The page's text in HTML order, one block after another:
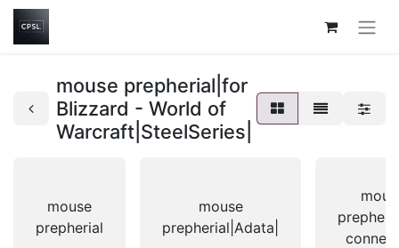
mouse prepherial|for
Blizzard - World of
Warcraft|SteelSeries|
mouse
prepherial
mouse
prepherial|Adata|